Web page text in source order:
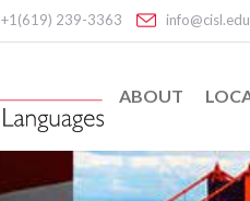
+1(619) 239-3363 info@cisl.edu
ABOUT